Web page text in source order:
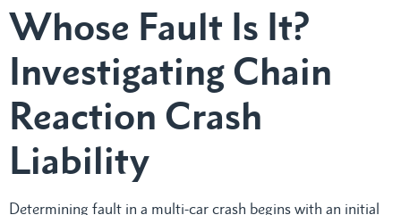
Whose Fault Is It?
Investigating Chain
Reaction Crash
Liability
Determining fault in a multi-car crash begins with an initial